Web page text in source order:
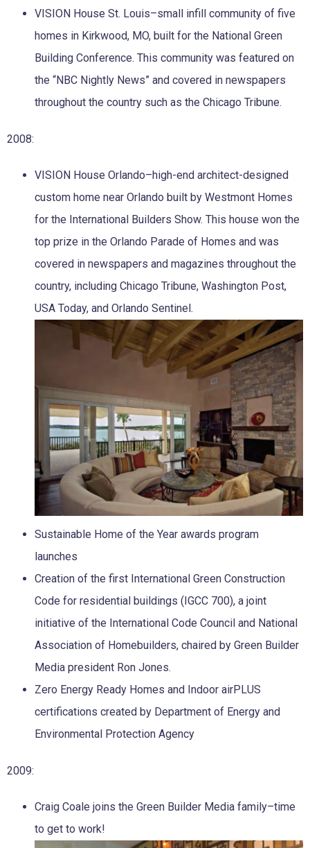
VISION House St. Louis–small infill community of five
homes in Kirkwood, MO, built for the National Green
Building Conference. This community was featured on
the “NBC Nightly News” and covered in newspapers
throughout the country such as the Chicago Tribune.
2008:
VISION House Orlando–high-end architect-designed
custom home near Orlando built by Westmont Homes
for the International Builders Show. This house won the
top prize in the Orlando Parade of Homes and was
covered in newspapers and magazines throughout the
country, including Chicago Tribune, Washington Post,
USA Today, and Orlando Sentinel.
Sustainable Home of the Year awards program
launches
Creation of the first International Green Construction
Code for residential buildings (IGCC 700), a joint
initiative of the International Code Council and National
Association of Homebuilders, chaired by Green Builder
Media president Ron Jones.
Zero Energy Ready Homes and Indoor airPLUS
certifications created by Department of Energy and
Environmental Protection Agency
2009:
Craig Coale joins the Green Builder Media family–time
to get to work!